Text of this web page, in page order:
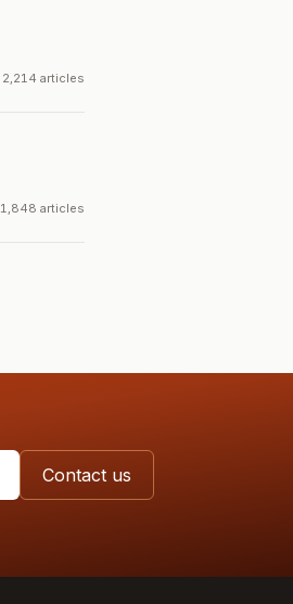
2,214 articles
1,848 articles
Contact us